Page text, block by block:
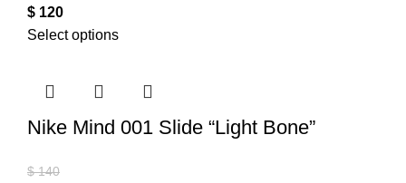
$ 120
Select options
Nike Mind 001 Slide “Light Bone”
$140